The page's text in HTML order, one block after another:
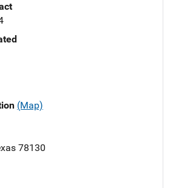
(Map)
78130